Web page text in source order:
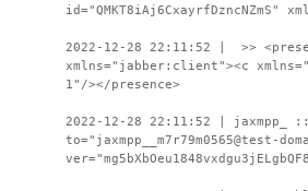
2022-12-28 22:11:52 | >>
xmlns="jabber:client"><c
1"/></presence>
2022-12-28 22:11:52 | jaxmpp_ ::